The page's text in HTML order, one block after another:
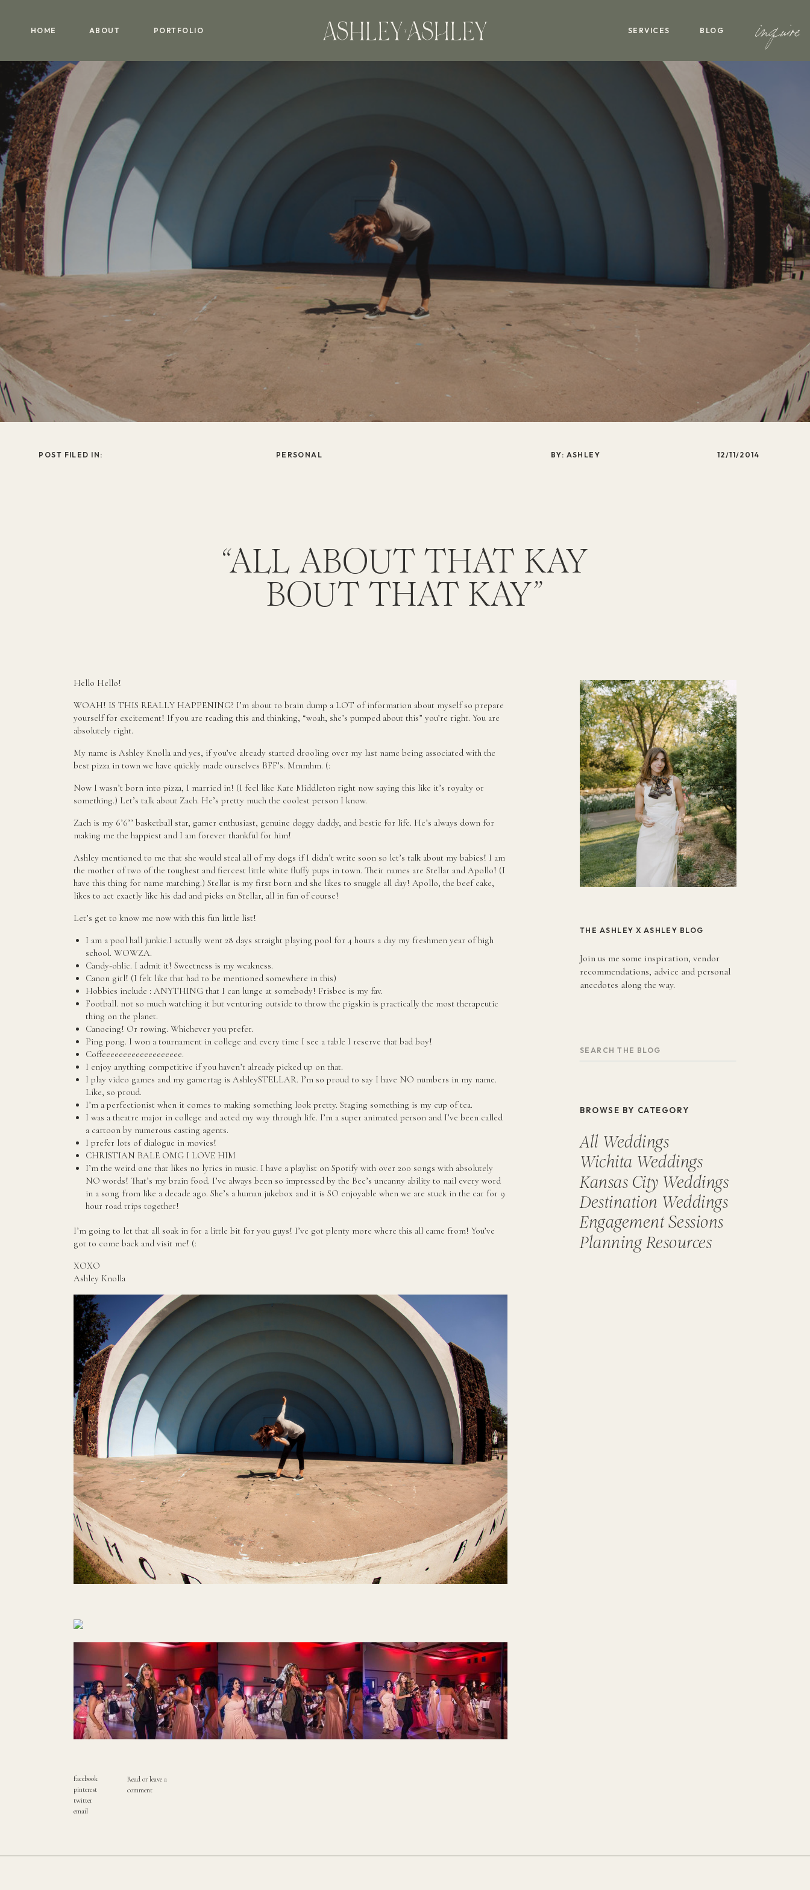
BLOG
SERVICES
ABOUT inquire
HOME PORTFOLIO
POST FILED IN: PERSONAL 12/11/2014
BY: ASHLEY
“ALL ABOUT THAT KAY
BOUT THAT KAY”
Planning Resources
Destination Weddings
Kansas City Weddings
Wichita Weddings
All Weddings
BROWSE BY CATEGORY
Search
for:
Join us me some inspiration, vendor
recommendations, advice and personal
anecdotes along the way.
THE ASHLEY X ASHLEY BLOG
Engagement Sessions
Hello Hello!
WOAH! IS THIS REALLY HAPPENING? I’m about to brain dump a LOT of information about myself so prepare
yourself for excitement! If you are reading this and thinking, “woah, she’s pumped about this” you’re right. You are
absolutely right.
My name is Ashley Knolla and yes, if you’ve already started drooling over my last name being associated with the
best pizza in town we have quickly made ourselves BFF’s. Mmmhm. (:
Now I wasn’t born into pizza, I married in! (I feel like Kate Middleton right now saying this like it’s royalty or
something.) Let’s talk about Zach. He’s pretty much the coolest person I know.
Zach is my 6’6’’ basketball star, gamer enthusiast, genuine doggy daddy, and bestie for life. He’s always down for
making me the happiest and I am forever thankful for him!
Ashley mentioned to me that she would steal all of my dogs if I didn’t write soon so let’s talk about my babies! I am
the mother of two of the toughest and fiercest little white fluffy pups in town. Their names are Stellar and Apollo! (I
have this thing for name matching.) Stellar is my first born and she likes to snuggle all day! Apollo, the beef cake,
likes to act exactly like his dad and picks on Stellar, all in fun of course!
Let’s get to know me now with this fun little list!
I am a pool hall junkie.I actually went 28 days straight playing pool for 4 hours a day my freshmen year of high
school. WOWZA.
Candy-ohlic. I admit it! Sweetness is my weakness.
Canon girl! (I felt like that had to be mentioned somewhere in this)
Hobbies include : ANYTHING that I can lunge at somebody! Frisbee is my fav.
Football. not so much watching it but venturing outside to throw the pigskin is practically the most therapeutic
thing on the planet.
Canoeing! Or rowing. Whichever you prefer.
Ping pong. I won a tournament in college and every time I see a table I reserve that bad boy!
Coffeeeeeeeeeeeeeeeeeee.
I enjoy anything competitive if you haven’t already picked up on that.
I play video games and my gamertag is AshleySTELLAR. I’m so proud to say I have NO numbers in my name.
Like, so proud.
I’m a perfectionist when it comes to making something look pretty. Staging something is my cup of tea.
I was a theatre major in college and acted my way through life. I’m a super animated person and I’ve been called
a cartoon by numerous casting agents.
I prefer lots of dialogue in movies!
CHRISTIAN BALE OMG I LOVE HIM
I’m the weird one that likes no lyrics in music. I have a playlist on Spotify with over 200 songs with absolutely
NO words! That’s my brain food. I’ve always been so impressed by the Bee’s uncanny ability to nail every word
in a song from like a decade ago. She’s a human jukebox and it is SO enjoyable when we are stuck in the car for 9
hour road trips together!
I’m going to let that all soak in for a little bit for you guys! I’ve got plenty more where this all came from! You’ve
got to come back and visit me! (:
XOXO
Ashley Knolla
Read or leave a
comment
email
twitter
pinterest
facebook